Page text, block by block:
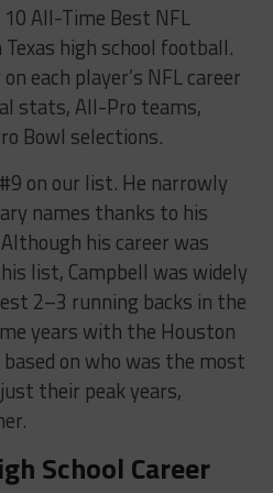
All-Time Best NFL
high school football.
each player’s NFL career
stats, All-Pro teams,
Bowl selections.
on our list. He narrowly
names thanks to his
his career was
list, Campbell was widely
2–3 running backs in the
years with the Houston
on who was the most
their peak years,
School Career